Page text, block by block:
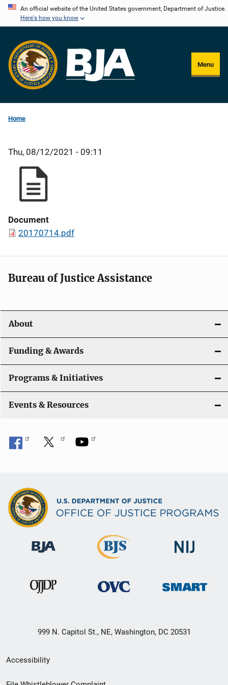
Skip
content
An official website of the United States government, Department of Justice.
Here's how you know
Menu
Home
Thu, 08/12/2021 - 09:11
Document
20170714.pdf
Bureau of Justice Assistance
About
Funding & Awards
Programs & Initiatives
Events & Resources
999 N. Capitol St., NE, Washington, DC 20531
Secondary
Footer
Accessibility